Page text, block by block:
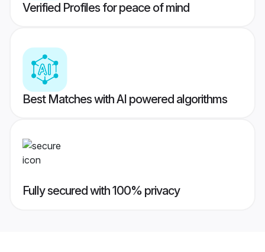
Verified Profiles for peace of mind
Best Matches with AI powered algorithms
Fully secured with 100% privacy